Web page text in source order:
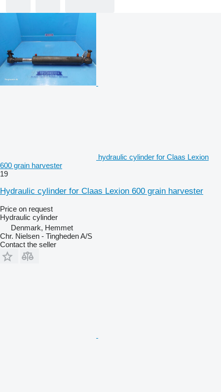
hydraulic cylinder for Claas Lexion
600 grain harvester
19
Hydraulic cylinder for Claas Lexion 600 grain harvester
Price on request
Hydraulic cylinder
Denmark, Hemmet
Chr. Nielsen - Tingheden A/S
Contact the seller